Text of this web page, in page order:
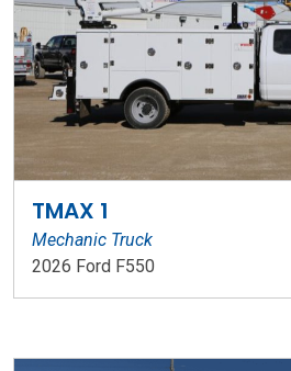
TMAX 1
Mechanic Truck
2026 Ford F550